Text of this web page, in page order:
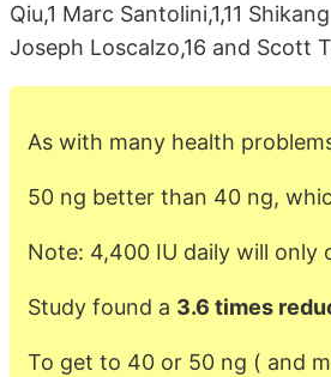
Qiu,1 Marc Santolini,1,11
Joseph Loscalzo,16 and Scott
As with many health
50 ng better than 40 ng,
Note: 4,400 IU daily will only
Study found a 3.6 times
To get to 40 or 50 ng ( and